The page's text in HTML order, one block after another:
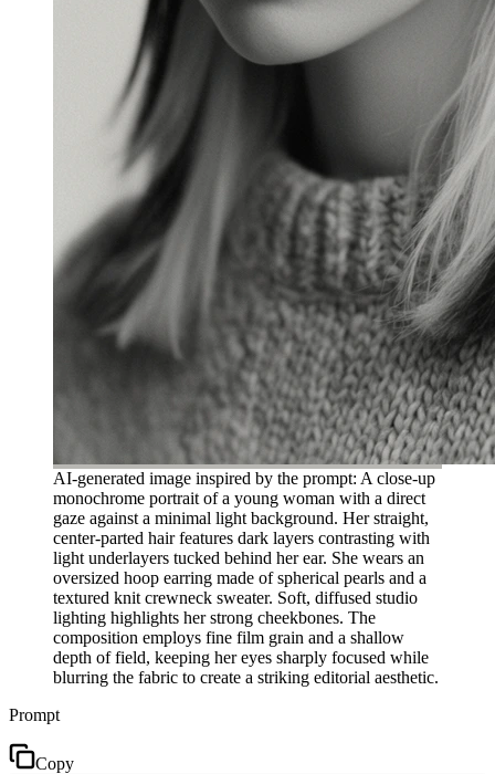
AI-generated image inspired by the prompt: A close-up
monochrome portrait of a young woman with a direct
gaze against a minimal light background. Her straight,
center-parted hair features dark layers contrasting with
light underlayers tucked behind her ear. She wears an
oversized hoop earring made of spherical pearls and a
textured knit crewneck sweater. Soft, diffused studio
lighting highlights her strong cheekbones. The
composition employs fine film grain and a shallow
depth of field, keeping her eyes sharply focused while
blurring the fabric to create a striking editorial aesthetic.
Prompt
Copy